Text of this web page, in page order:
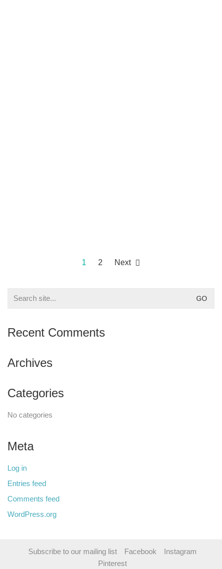
1 2 Next
for:
Recent Comments
Archives
Categories
No categories
Meta
Log in
Entries feed
Comments feed
WordPress.org
Subscribe to our mailing list Facebook
Instagram
Pinterest